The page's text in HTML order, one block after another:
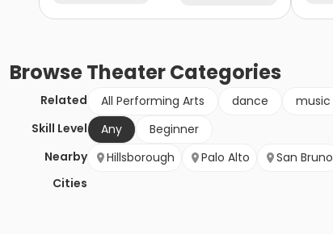
BrowseTheaterCategories
Related All Performing Arts dance music
Skill Level
Any
Beginner
Nearby
Cities
Hillsborough Palo Alto San Bruno